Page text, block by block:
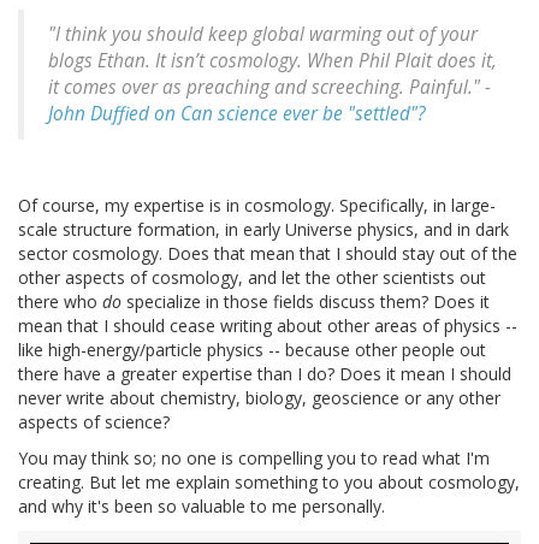
"I think you should keep global warming out of your
blogs Ethan. It isn’t cosmology. When Phil Plait does it,
it comes over as preaching and screeching. Painful." -
John Duffied on Can science ever be "settled"?
Of course, my expertise is in cosmology. Specifically, in large-
scale structure formation, in early Universe physics, and in dark
sector cosmology. Does that mean that I should stay out of the
other aspects of cosmology, and let the other scientists out
there who do specialize in those fields discuss them? Does it
mean that I should cease writing about other areas of physics --
like high-energy/particle physics -- because other people out
there have a greater expertise than I do? Does it mean I should
never write about chemistry, biology, geoscience or any other
aspects of science?
You may think so; no one is compelling you to read what I'm
creating. But let me explain something to you about cosmology,
and why it's been so valuable to me personally.